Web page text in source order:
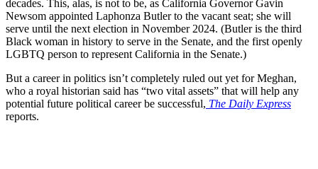
decades. This, alas, is not to be, as California Governor Gavin
Newsom appointed Laphonza Butler to the vacant seat; she will
serve until the next election in November 2024. (Butler is the third
Black woman in history to serve in the Senate, and the first openly
LGBTQ person to represent California in the Senate.)
But a career in politics isn’t completely ruled out yet for Meghan,
who a royal historian said has “two vital assets” that will help any
potential future political career be successful, The Daily Express
reports.